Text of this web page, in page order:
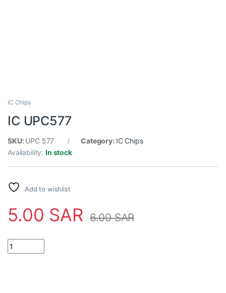
IC Chips
IC UPC577
SKU: UPC 577 Category: IC Chips
Availability:In stock
Add to wishlist
5.00 SAR 6.00SAR
IC UPC577 quantity